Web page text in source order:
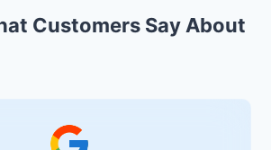
Customers Say About